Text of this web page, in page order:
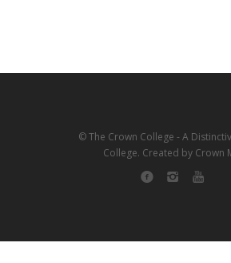
© The Crown College - A
College. Created by Crown